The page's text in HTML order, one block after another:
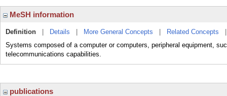
MeSH information
Definition Details More General Concepts Related Concepts
Systems composed of a computer or computers, peripheral equipment,
telecommunications capabilities.
publications